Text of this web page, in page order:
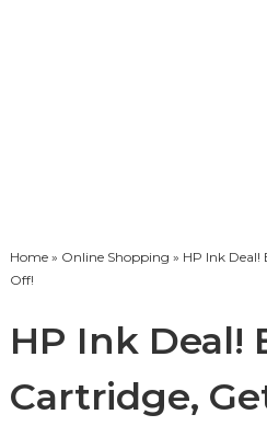
Home» Online Shopping » HP Ink
Off!
HP Ink Deal!
Cartridge,